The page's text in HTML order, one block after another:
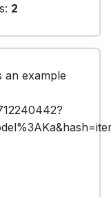
2
an example